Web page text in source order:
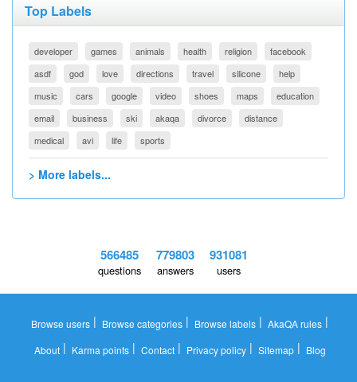
Top Labels
developer games animals health religion
facebook
asdf
god love directions travel silicone
help
music
cars google video shoes maps
education
email
business ski akaqa divorce
distance
medical
avi life sports
> More labels...
566485
questions
779803
answers
931081
users
Browse users | Browse categories | Browse labels | AkaQA rules |
About| Karma points| Contact| Privacy policy| Sitemap| Blog